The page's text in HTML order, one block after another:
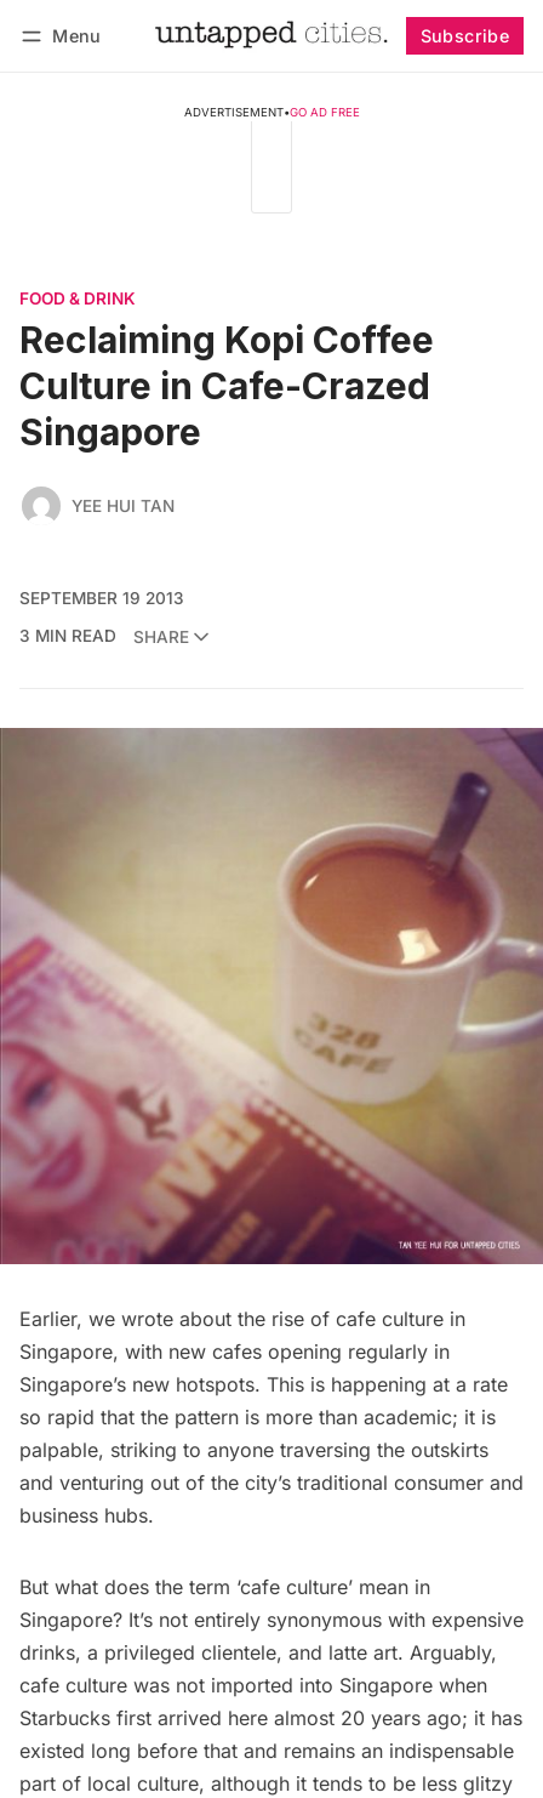
Menu Subscribe
ADVERTISEMENT•GO AD FREE
FOOD & DRINK
Reclaiming Kopi Coffee
Culture in Cafe-Crazed
Singapore
YEE HUI TAN
SEPTEMBER 19 2013
3 MIN READ
SHARE
Earlier, we wrote about the rise of cafe culture in
Singapore, with new cafes opening regularly in
Singapore’s new hotspots. This is happening at a rate
so rapid that the pattern is more than academic; it is
palpable, striking to anyone traversing the outskirts
and venturing out of the city’s traditional consumer and
business hubs.
But what does the term ‘cafe culture’ mean in
Singapore? It’s not entirely synonymous with expensive
drinks, a privileged clientele, and latte art. Arguably,
cafe culture was not imported into Singapore when
Starbucks first arrived here almost 20 years ago; it has
existed long before that and remains an indispensable
part of local culture, although it tends to be less glitzy